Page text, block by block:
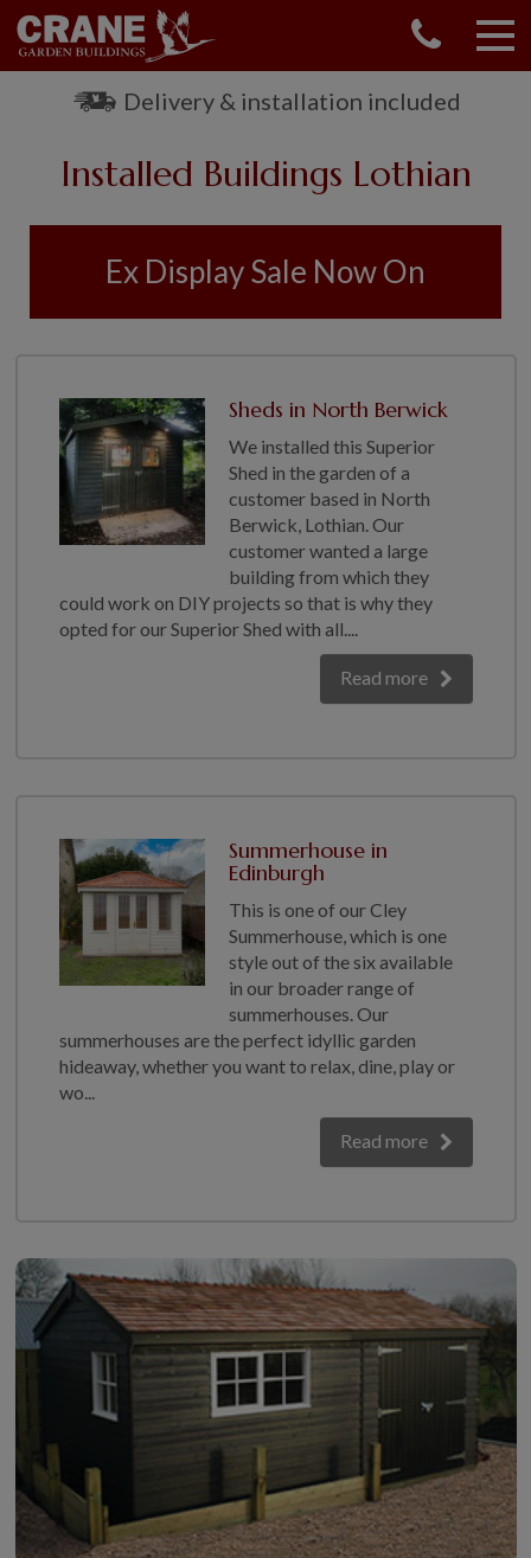
Delivery & installation included
Installed Buildings Lothian
Ex Display Sale Now On
Sheds in North Berwick
We installed this Superior
Shed in the garden of a
customer based in North
Berwick, Lothian. Our
customer wanted a large
building from which they
could work on DIY projects so that is why they
opted for our Superior Shed with all....
Read more
Summerhouse in
Edinburgh
This is one of our Cley
Summerhouse, which is one
style out of the six available
in our broader range of
summerhouses. Our
summerhouses are the perfect idyllic garden
hideaway, whether you want to relax, dine, play or
wo...
Read more
01760 444 229
OUR RANGE
SUMMERHOUSES
GREENHOUSES
GARAGES
SHEPHERDS HUTS
NATIONAL TRUST
COLLECTION
EX DISPLAYS
BESPOKE BY CRANE
COMMON USES
GARDEN GYMS
MODERN GARDEN
BUILDINGS
VIEW ALL
ABOUT US
OUR HISTORY
WHY CHOOSE CRANE?
LIFESTYLE BLOG